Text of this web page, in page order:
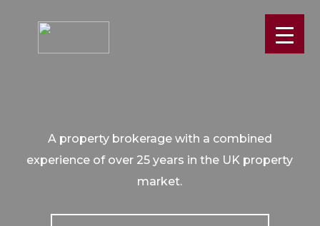
A property brokerage with a combined
experience of over 25 years in the UK property
market.